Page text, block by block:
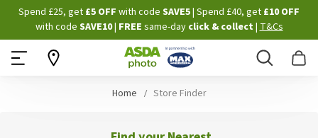
Skip
to
Content
Spend £25, get £5 OFF with code SAVE5| Spend £40, get £10 OFF
with code SAVE10| FREE same-dayclick & collect |T&Cs
Search
Home Store Finder